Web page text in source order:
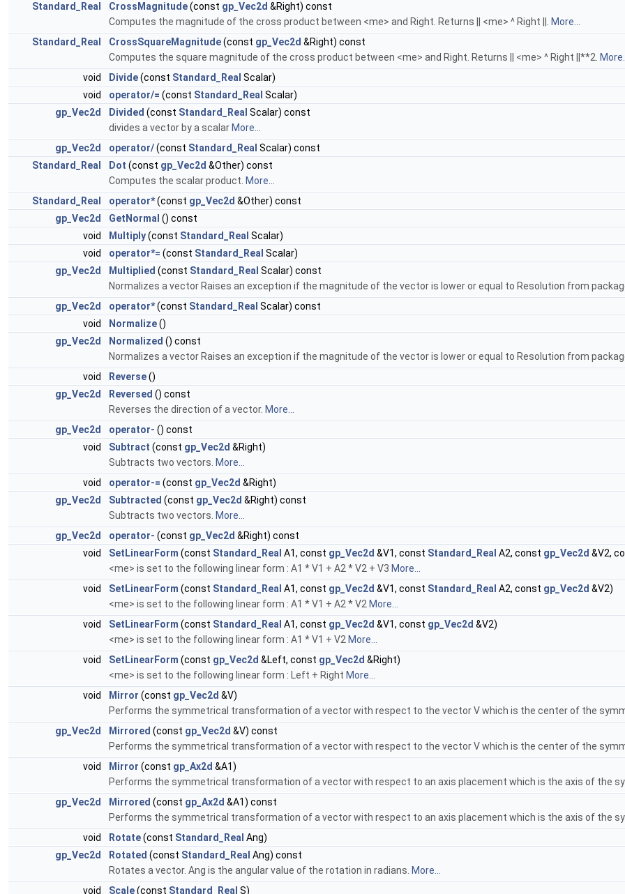
Standard_Real
CrossMagnitude(const gp_Vec2d &Right) const
Computes the magnitude of the cross product between <me> and Right. Returns || <me> ^ Right ||. More...
Standard_Real
CrossSquareMagnitude(const gp_Vec2d &Right) const
Computes the square magnitude of the cross product between <me> and Right. Returns || <me> ^ Right ||**2.
void
Divide(const Standard_Real Scalar)
void
operator/= (const Standard_Real Scalar)
gp_Vec2d
Divided (const Standard_Real Scalar) const
divides a vector by a scalar More...
gp_Vec2d
operator/(const Standard_Real Scalar) const
Standard_Real
Dot (const gp_Vec2d &Other) const
Computes the scalar product. More...
Standard_Real
operator*(const gp_Vec2d &Other) const
gp_Vec2d
GetNormal () const
void
Multiply(const Standard_Real Scalar)
void
operator*= (const Standard_Real Scalar)
gp_Vec2d
Multiplied (const Standard_Real Scalar) const
Normalizes a vector Raises an exception if the magnitude of the vector is lower or equal to Resolution from
gp_Vec2d
operator*(const Standard_Real Scalar) const
void
Normalize()
gp_Vec2d
Normalized () const
Normalizes a vector Raises an exception if the magnitude of the vector is lower or equal to Resolution from
void
Reverse()
gp_Vec2d
Reversed () const
Reverses the direction of a vector. More...
gp_Vec2d
operator- () const
void
Subtract (const gp_Vec2d &Right)
Subtracts two vectors. More...
void
operator-= (const gp_Vec2d &Right)
gp_Vec2d
Subtracted (const gp_Vec2d &Right) const
Subtracts two vectors. More...
gp_Vec2d
operator- (const gp_Vec2d &Right) const
void
SetLinearForm (const Standard_Real A1, const gp_Vec2d &V1, const Standard_Real A2, const gp_Vec2d &V2,
<me> is set to the following linear form : A1 * V1 + A2 * V2 + V3 More...
void
SetLinearForm (const Standard_Real A1, const gp_Vec2d &V1, const Standard_Real A2, const gp_Vec2d &V2)
<me> is set to the following linear form : A1 * V1 + A2 * V2 More...
void
SetLinearForm (const Standard_Real A1, const gp_Vec2d &V1, const gp_Vec2d &V2)
<me> is set to the following linear form : A1 * V1 + V2 More...
void
SetLinearForm (const gp_Vec2d &Left, const gp_Vec2d &Right)
<me> is set to the following linear form : Left + Right More...
void
Mirror (const gp_Vec2d &V)
Performs the symmetrical transformation of a vector with respect to the vector V which is the center of the
gp_Vec2d
Mirrored (const gp_Vec2d &V) const
Performs the symmetrical transformation of a vector with respect to the vector V which is the center of the
void
Mirror (const gp_Ax2d &A1)
Performs the symmetrical transformation of a vector with respect to an axis placement which is the axis of the
gp_Vec2d
Mirrored (const gp_Ax2d &A1) const
Performs the symmetrical transformation of a vector with respect to an axis placement which is the axis of the
void
Rotate(const Standard_Real Ang)
gp_Vec2d
Rotated (const Standard_Real Ang) const
Rotates a vector. Ang is the angular value of the rotation in radians. More...
void
Scale(const Standard_Real S)